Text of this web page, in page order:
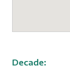
Decade: